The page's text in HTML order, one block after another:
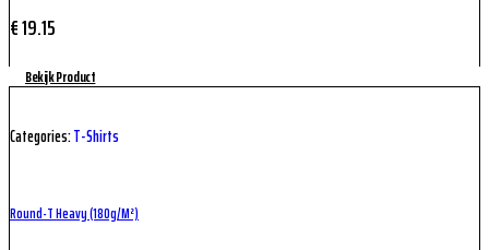
€19.15
Bekijk Product
Categories:T-Shirts
Round-T Heavy (180g/m²)